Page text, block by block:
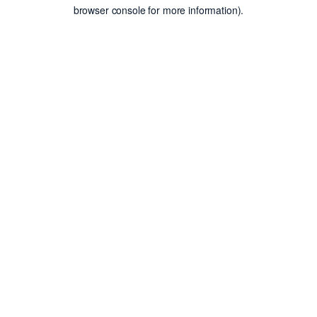
browser console for more information).